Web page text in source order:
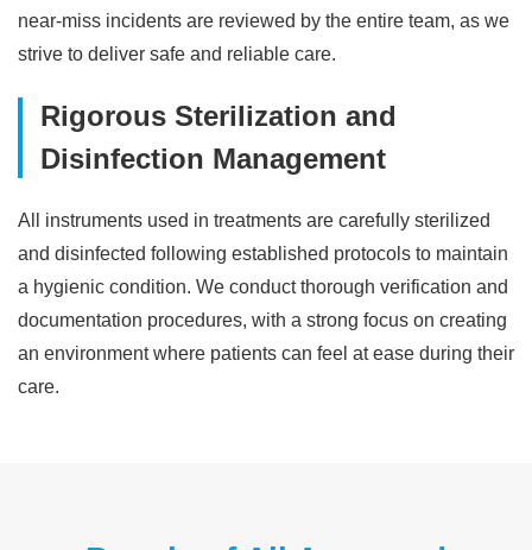
near-miss incidents are reviewed by the entire team, as we
strive to deliver safe and reliable care.
Rigorous Sterilization and
Disinfection Management
All instruments used in treatments are carefully sterilized
and disinfected following established protocols to maintain
a hygienic condition. We conduct thorough verification and
documentation procedures, with a strong focus on creating
an environment where patients can feel at ease during their
care.